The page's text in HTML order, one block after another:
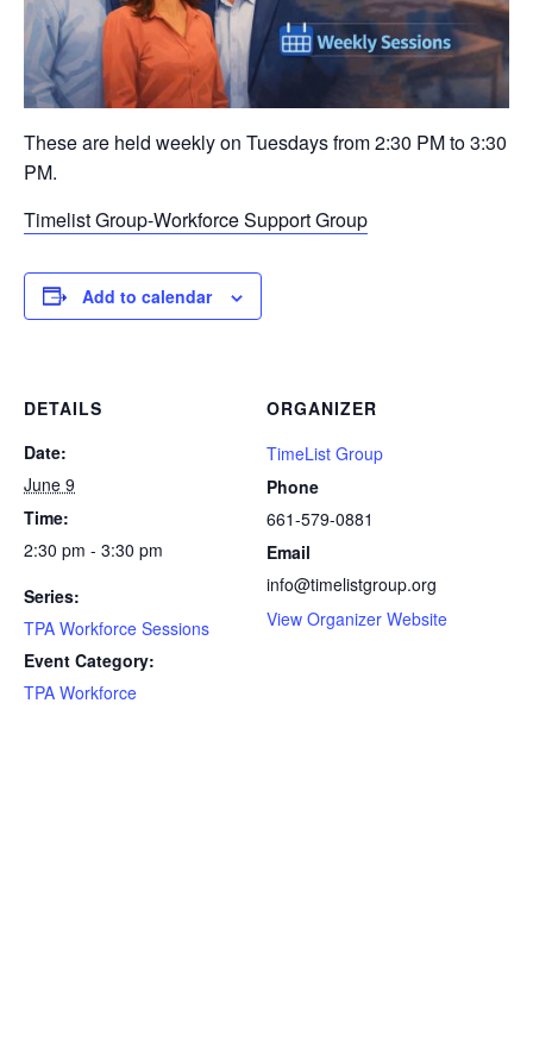
These are held weekly on Tuesdays from 2:30 PM to 3:30
PM.
Timelist Group-Workforce Support Group
Add to calendar
DETAILS
Date:
June 9
Time:
2:30 pm - 3:30 pm
Series:
TPA Workforce Sessions
Event Category:
TPA Workforce
ORGANIZER
TimeList Group
Phone
661-579-0881
Email
info@timelistgroup.org
View Organizer Website